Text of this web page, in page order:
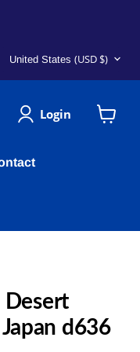
Country
United States (USD $)
Login
Desert
d636